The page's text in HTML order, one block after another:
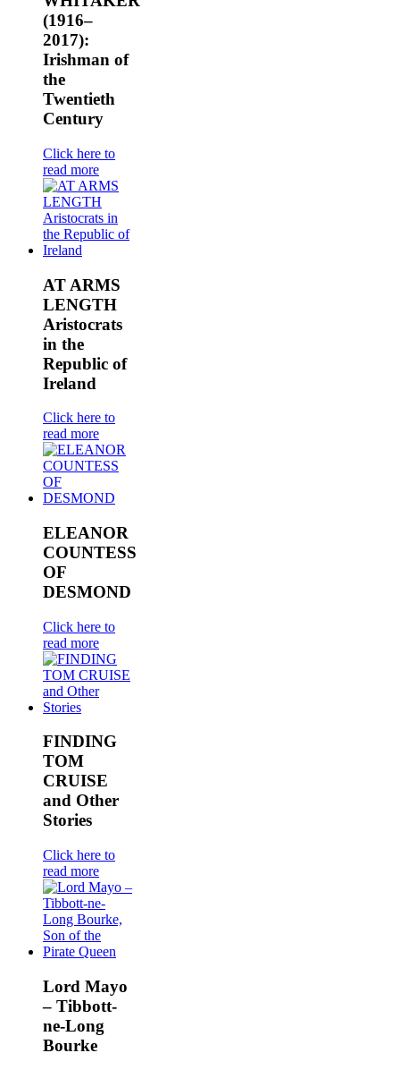
(1916–
2017):
Irishman of
the
Twentieth
Century
Click here to
read more
AT ARMS
LENGTH
Aristocrats
in the
Republic of
Ireland
Click here to
read more
ELEANOR
COUNTESS
OF
DESMOND
Click here to
read more
FINDING
TOM
CRUISE
and Other
Stories
Click here to
read more
Lord Mayo
– Tibbott-
ne-Long
Bourke